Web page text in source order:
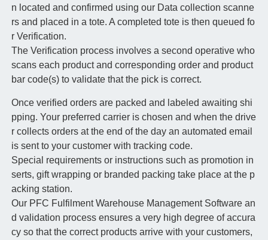
n located and confirmed using our Data collection scanne
rs and placed in a tote. A completed tote is then queued fo
r Verification.
The Verification process involves a second operative who
scans each product and corresponding order and product
bar code(s) to validate that the pick is correct.
Once verified orders are packed and labeled awaiting shi
pping. Your preferred carrier is chosen and when the drive
r collects orders at the end of the day an automated email
is sent to your customer with tracking code.
Special requirements or instructions such as promotion in
serts, gift wrapping or branded packing take place at the p
acking station.
Our PFC Fulfilment Warehouse Management Software an
d validation process ensures a very high degree of accura
cy so that the correct products arrive with your customers,